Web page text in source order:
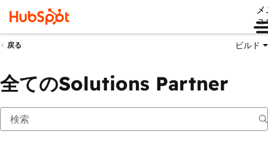
ュ
戻る ビルド
全てのSolutions Partner